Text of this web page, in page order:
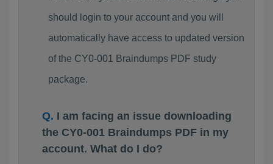
should login to your account and you will
automatically have access to updated version
of the CY0-001 Braindumps PDF study
package.
I am facing an issue downloading
the CY0-001 Braindumps PDF in my
account. What do I do?